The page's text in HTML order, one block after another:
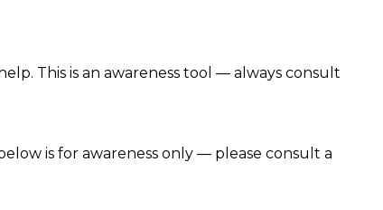
This is an awareness tool — always consult
is for awareness only — please consult a